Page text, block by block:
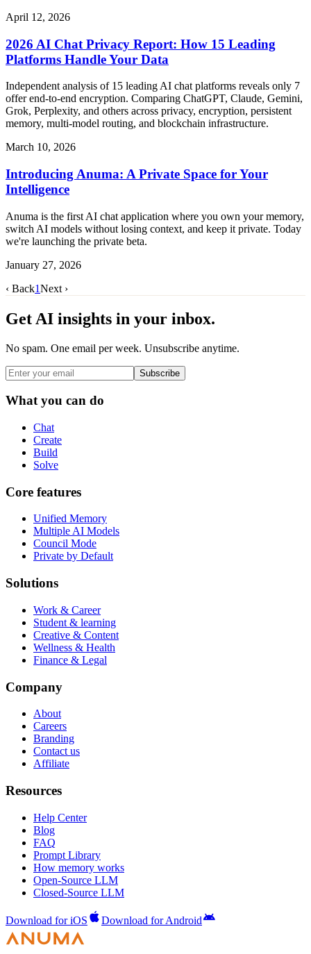
April 12, 2026
2026 AI Chat Privacy Report: How 15 Leading
Platforms Handle Your Data
Independent analysis of 15 leading AI chat platforms reveals only 7
offer end-to-end encryption. Comparing ChatGPT, Claude, Gemini,
Grok, Perplexity, and others across privacy, encryption, persistent
memory, multi-model routing, and blockchain infrastructure.
March 10, 2026
Introducing Anuma: A Private Space for Your
Intelligence
Anuma is the first AI chat application where you own your memory,
switch AI models without losing context, and keep it private. Today
we're launching the private beta.
January 27, 2026
‹ Back1Next ›
Get AI insights in your inbox.
No spam. One email per week. Unsubscribe anytime.
Subscribe
What you can do
Chat
Create
Build
Solve
Core features
Unified Memory
Multiple AI Models
Council Mode
Private by Default
Solutions
Work & Career
Student & learning
Creative & Content
Wellness & Health
Finance & Legal
Company
About
Careers
Branding
Contact us
Affiliate
Resources
Help Center
Blog
FAQ
Prompt Library
How memory works
Open-Source LLM
Closed-Source LLM
Download for iOS Download for Android